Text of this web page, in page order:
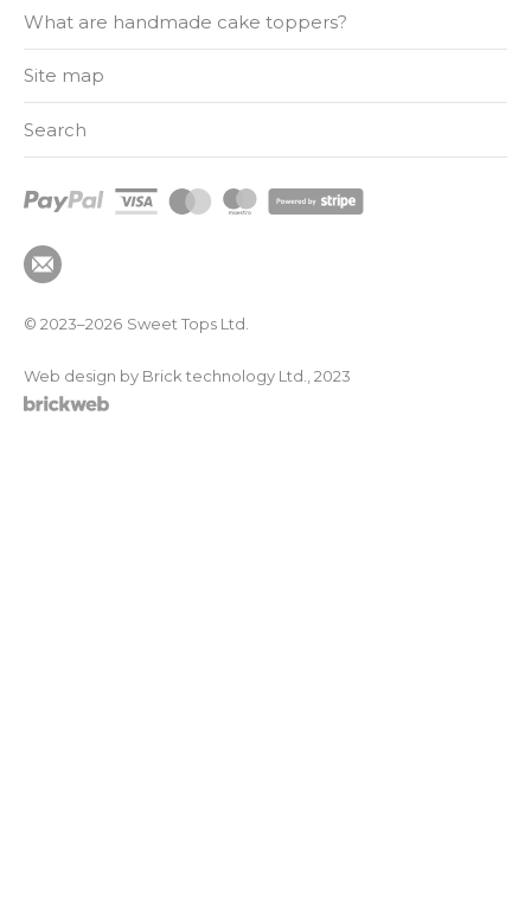
What are handmade cake toppers?
Site map
Search
© 2023–2026 Sweet Tops Ltd.
Web design by Brick technology Ltd. , 2023